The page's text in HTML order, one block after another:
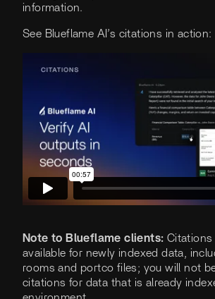
information.
See Blueflame AI’s citations in action:
Note to Blueflame clients: Citations
available for newly indexed data,
rooms and portco files; you will not
citations for data that is already